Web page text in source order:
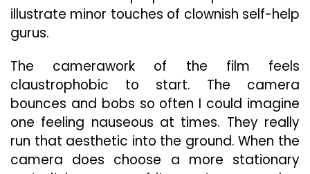
illustrate minor touches of clownish self-help
gurus.
The camerawork of the film feels
claustrophobic to start. The camera
bounces and bobs so often I could imagine
one feeling nauseous at times. They really
run that aesthetic into the ground. When the
camera does choose a more stationary